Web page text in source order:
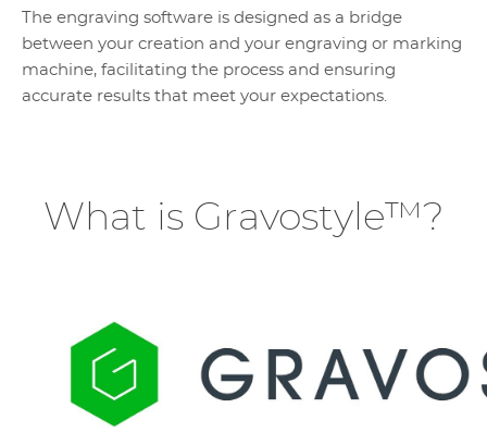
The engraving software is designed as a bridge
between your creation and your engraving or marking
machine, facilitating the process and ensuring
accurate results that meet your expectations.
What is Gravostyle™?